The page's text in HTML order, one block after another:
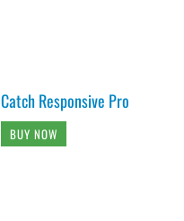
Catch Responsive Pro
BUY NOW